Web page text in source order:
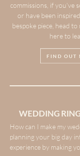
commissions, if you’ve
or have been
bespoke piece, head
here to
FIND OUT
WEDDING
How can I make my
planning your big day
experience by making